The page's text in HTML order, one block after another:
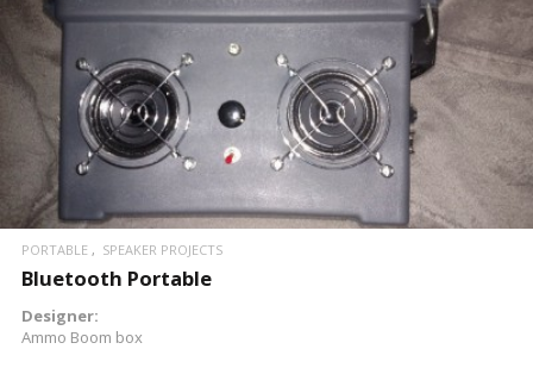
READ MORE
PORTABLE SPEAKER PROJECTS
Bluetooth Portable
Designer:
Ammo Boom box